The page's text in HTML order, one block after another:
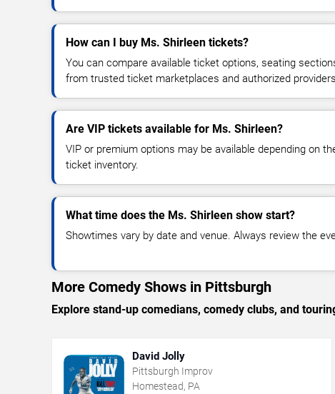
How can I buy Ms. Shirleen tickets?
You can compare available ticket options, seating
from trusted ticket marketplaces and authorized
Are VIP tickets available for Ms. Shirleen?
VIP or premium options may be available depending on
ticket inventory.
What time does the Ms. Shirleen show start?
Showtimes vary by date and venue. Always review the
More Comedy Shows in Pittsburgh
Explore stand-up comedians, comedy clubs, and
David Jolly
Pittsburgh Improv
Homestead, PA